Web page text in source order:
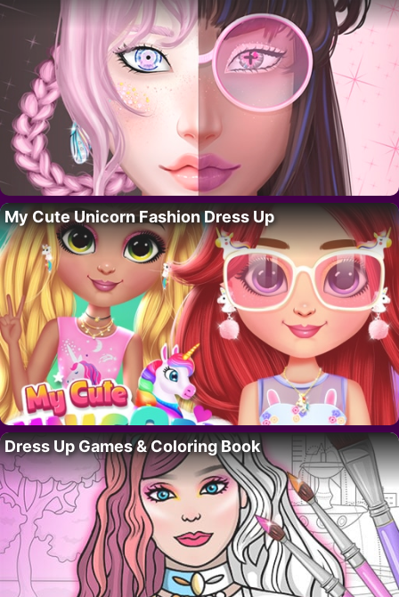
My Cute Unicorn Fashion Dress Up
Dress Up Games & Coloring Book